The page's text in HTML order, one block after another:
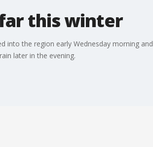
this winter
into the region early Wednesday morning and
later in the evening.